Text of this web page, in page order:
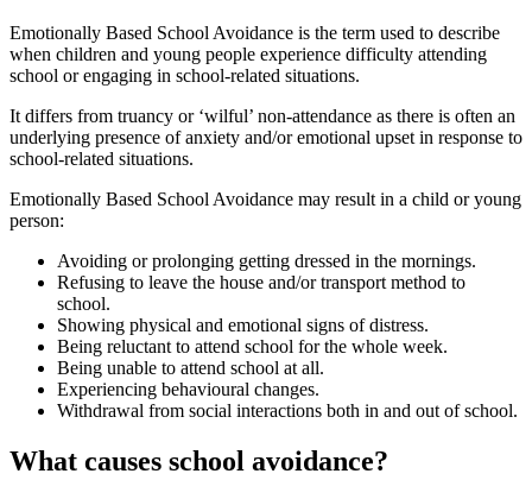
Emotionally Based School Avoidance is the term used to describe
when children and young people experience difficulty attending
school or engaging in school-related situations.
It differs from truancy or ‘wilful’ non-attendance as there is often an
underlying presence of anxiety and/or emotional upset in response to
school-related situations.
Emotionally Based School Avoidance may result in a child or young
person:
Avoiding or prolonging getting dressed in the mornings.
Refusing to leave the house and/or transport method to
school.
Showing physical and emotional signs of distress.
Being reluctant to attend school for the whole week.
Being unable to attend school at all.
Experiencing behavioural changes.
Withdrawal from social interactions both in and out of school.
What causes school avoidance?